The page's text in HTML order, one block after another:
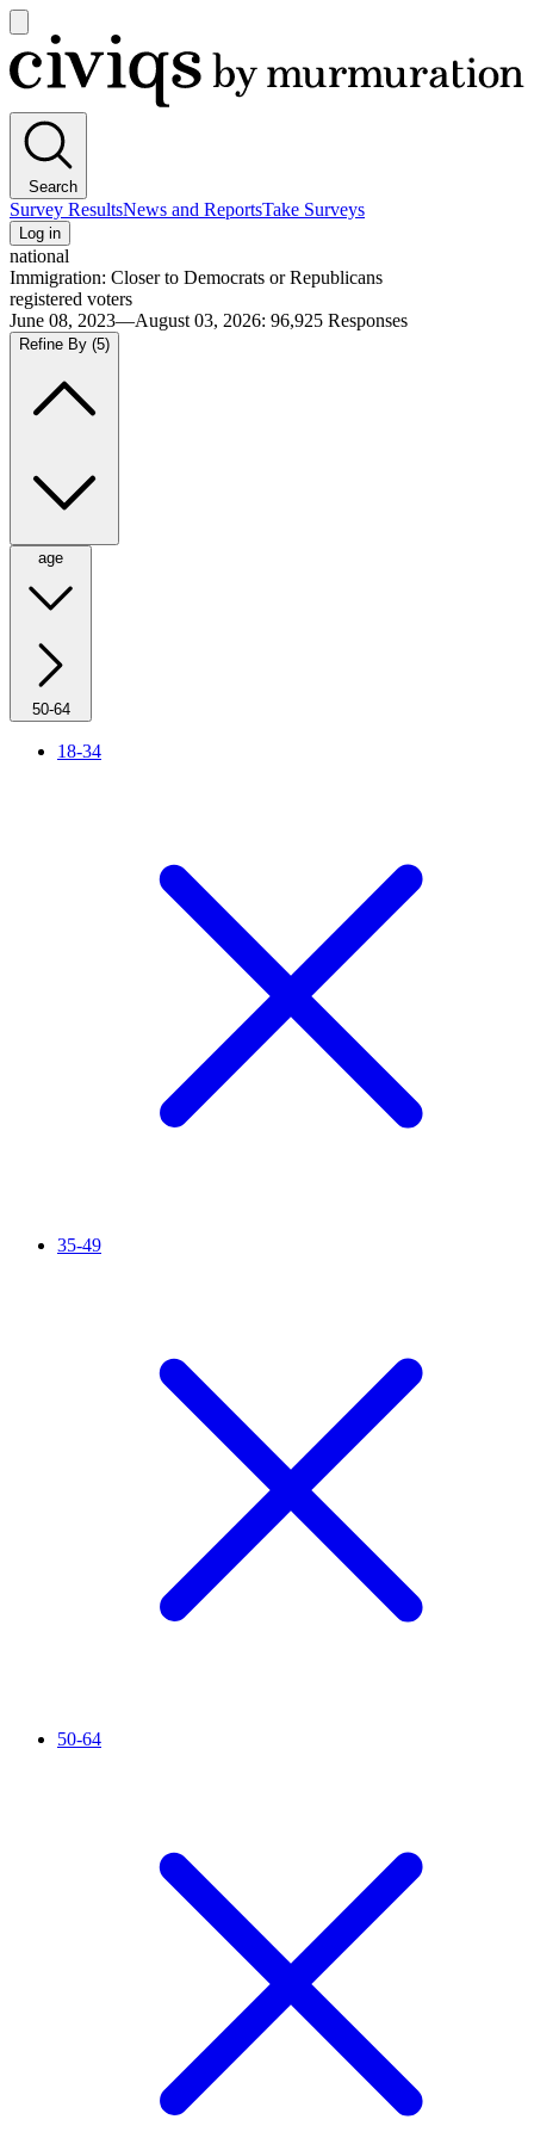
main
menu
Civiqs
Search
Survey ResultsNews and ReportsTake Surveys
Log in
national
Immigration: Closer to Democrats or Republicans
registered voters
June 08, 2023—August 03, 2026: 96,925 Responses
Refine By (5)
age
50-64
18-34
35-49
50-64